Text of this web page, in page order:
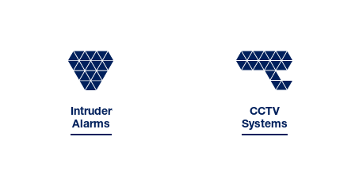
Intruder
Alarms
CCTV
Systems